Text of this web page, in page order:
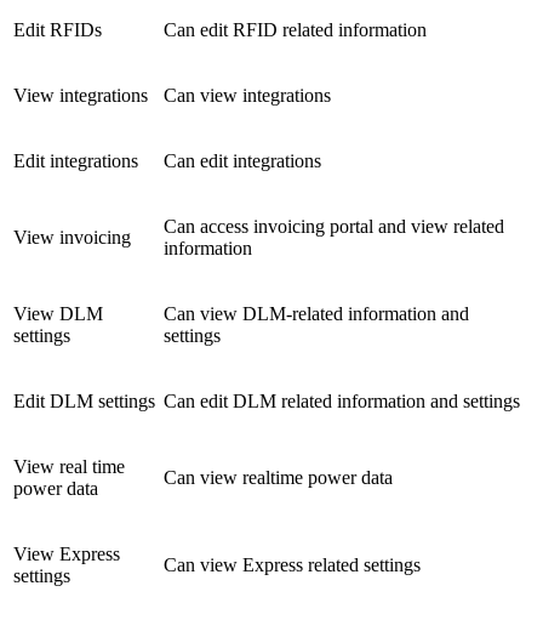
Edit RFIDs Can edit RFID related information
View integrations Can view integrations
Edit integrations Can edit integrations
View invoicing
Can access invoicing portal and view related
information
View DLM
settings
Can view DLM-related information and
settings
Edit DLM settings Can edit DLM related information and settings
View real time
power data
Can view realtime power data
View Express
settings
Can view Express related settings